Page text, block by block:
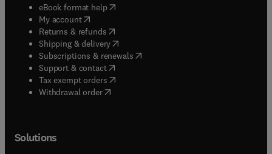
eBook format help( opens in new tab/window
My account( opens in new tab/window
Returns & refunds( opens in new tab/window
Shipping & delivery(opens in new tab/window
Subscriptions & renewals( opens in new tab/window
Support & contact( opens in new tab/window
Tax exempt orders( opens in new tab/window
Withdrawal order
Solutions